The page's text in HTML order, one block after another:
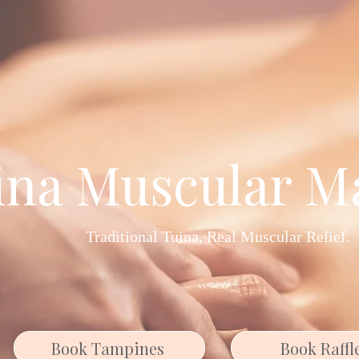
Muscular
Traditional Tuina, Real Muscular Relief.
Book Tampines Book